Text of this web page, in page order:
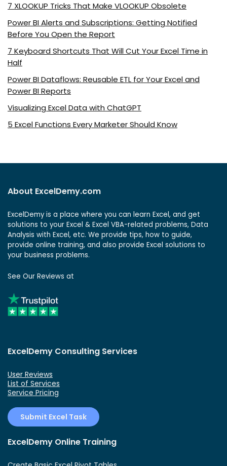
7 XLOOKUP Tricks That Make VLOOKUP Obsolete
Power BI Alerts and Subscriptions: Getting Notified
Before You Open the Report
7 Keyboard Shortcuts That Will Cut Your Excel Time in
Half
Power BI Dataflows: Reusable ETL for Your Excel and
Power BI Reports
Visualizing Excel Data with ChatGPT
5 Excel Functions Every Marketer Should Know
About ExcelDemy.com
ExcelDemy is a place where you can learn Excel, and get
solutions to your Excel & Excel VBA-related problems, Data
Analysis with Excel, etc. We provide tips, how to guide,
provide online training, and also provide Excel solutions to
your business problems.
See Our Reviews at
ExcelDemy Consulting Services
User Reviews
List of Services
Service Pricing
Submit Excel Task
ExcelDemy Online Training